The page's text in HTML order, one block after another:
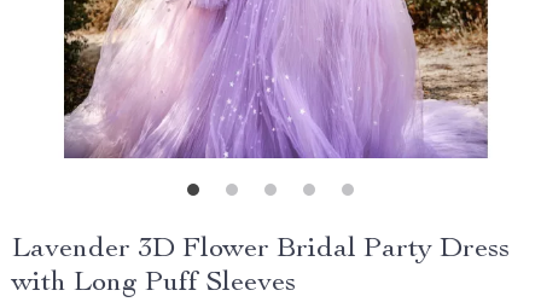
Lavender 3D Flower Bridal Party Dress
with Long Puff Sleeves